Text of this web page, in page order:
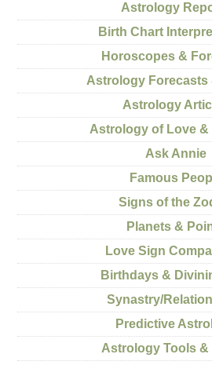
Astrology
Birth Chart
Horoscopes &
Astrology Forecasts
Astrology
Astrology of Love &
Ask Annie
Famous
Signs of the
Planets &
Love Sign
Birthdays &
Synastry/
Predictive
Astrology Tools &